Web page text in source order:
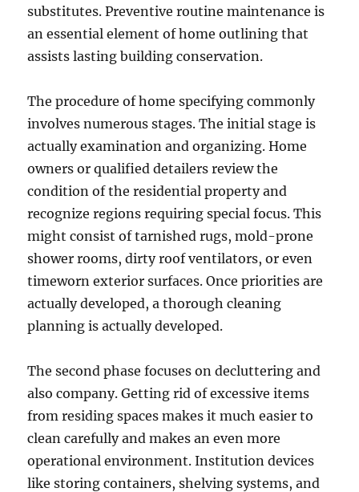
substitutes. Preventive routine maintenance is
an essential element of home outlining that
assists lasting building conservation.
The procedure of home specifying commonly
involves numerous stages. The initial stage is
actually examination and organizing. Home
owners or qualified detailers review the
condition of the residential property and
recognize regions requiring special focus. This
might consist of tarnished rugs, mold-prone
shower rooms, dirty roof ventilators, or even
timeworn exterior surfaces. Once priorities are
actually developed, a thorough cleaning
planning is actually developed.
The second phase focuses on decluttering and
also company. Getting rid of excessive items
from residing spaces makes it much easier to
clean carefully and makes an even more
operational environment. Institution devices
like storing containers, shelving systems, and